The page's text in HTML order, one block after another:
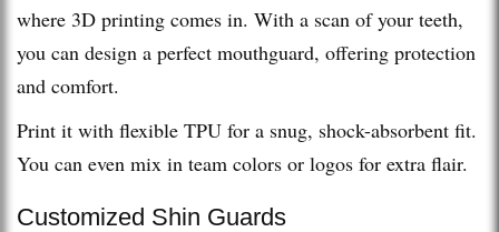
where 3D printing comes in. With a scan of your teeth,
you can design a perfect mouthguard, offering protection
and comfort.
Print it with flexible TPU for a snug, shock-absorbent fit.
You can even mix in team colors or logos for extra flair.
Customized Shin Guards